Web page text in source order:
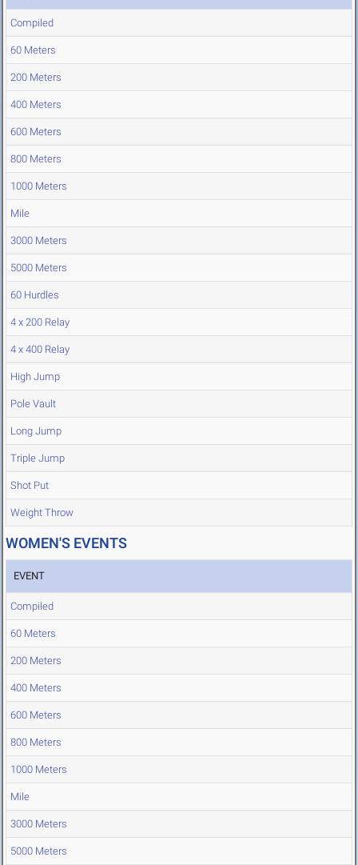
Compiled
60 Meters
200 Meters
400 Meters
600 Meters
800 Meters
1000 Meters
Mile
3000 Meters
5000 Meters
60 Hurdles
4 x 200 Relay
4 x 400 Relay
High Jump
Pole Vault
Long Jump
Triple Jump
Shot Put
Weight Throw
WOMEN'S EVENTS
EVENT
Compiled
60 Meters
200 Meters
400 Meters
600 Meters
800 Meters
1000 Meters
Mile
3000 Meters
5000 Meters